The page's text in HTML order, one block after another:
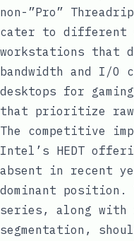
non-”Pro”
cater to different
workstations that
bandwidth and I/O
desktops for
that prioritize raw
The competitive
Intel’s HEDT
absent in recent
dominant position.
series, along
segmentation,